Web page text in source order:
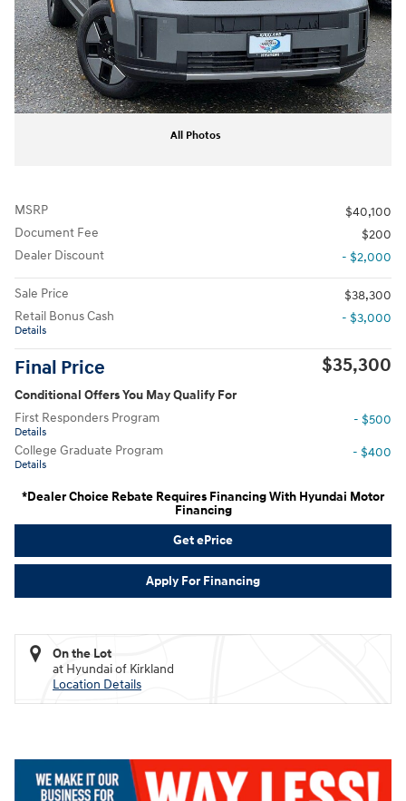
All Photos
MSRP
$40,100
Document Fee
$200
Dealer Discount
- $2,000
Sale Price
$38,300
Retail Bonus Cash
Details
- $3,000
Final Price $35,300
Conditional Offers You May Qualify For
First Responders Program
Details
- $500
College Graduate Program
Details
- $400
*Dealer Choice Rebate Requires Financing With Hyundai Motor
Financing
Get ePrice
Apply For Financing
On the Lot
at Hyundai of Kirkland
Location Details